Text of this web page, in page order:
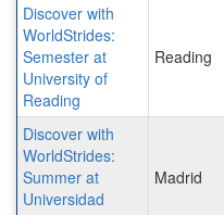
Discover with
WorldStrides:
Semester at
University of
Reading
Reading
Discover with
WorldStrides:
Summer at
Universidad
Madrid